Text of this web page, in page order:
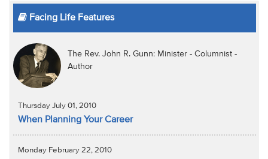
Facing Life Features
The Rev. John R. Gunn: Minister - Columnist -
Author
Thursday July 01, 2010
When Planning Your Career
Monday February 22, 2010